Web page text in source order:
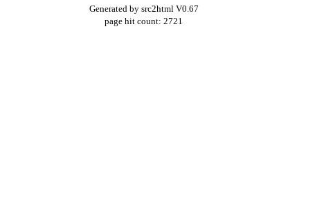
Generated by src2html V0.67
page hit count: 2721